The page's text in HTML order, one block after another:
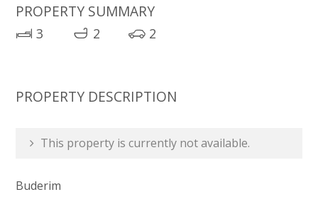
PROPERTY SUMMARY
3 2 2
PROPERTY DESCRIPTION
This property is currently not available.
Buderim